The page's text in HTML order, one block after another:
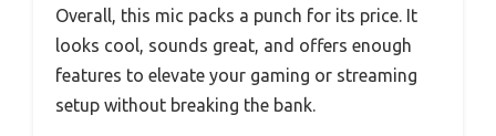
Overall, this mic packs a punch for its price. It
looks cool, sounds great, and offers enough
features to elevate your gaming or streaming
setup without breaking the bank.